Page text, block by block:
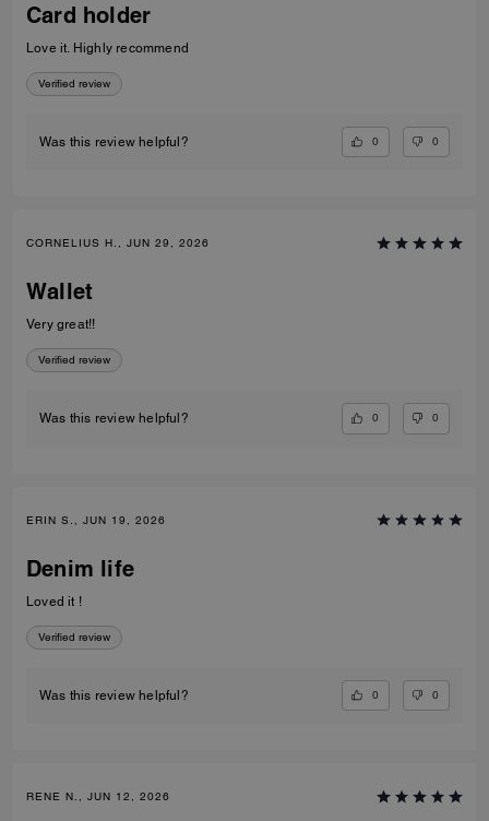
Card holder
Love it. Highly recommend
Verified review
Was this review helpful? 0 0
CORNELIUS H., JUN 29, 2026
Wallet
Very great!!
Verified review
Was this review helpful? 0 0
ERIN S., JUN 19, 2026
Denim life
Loved it !
Verified review
Was this review helpful? 0 0
RENE N., JUN 12, 2026